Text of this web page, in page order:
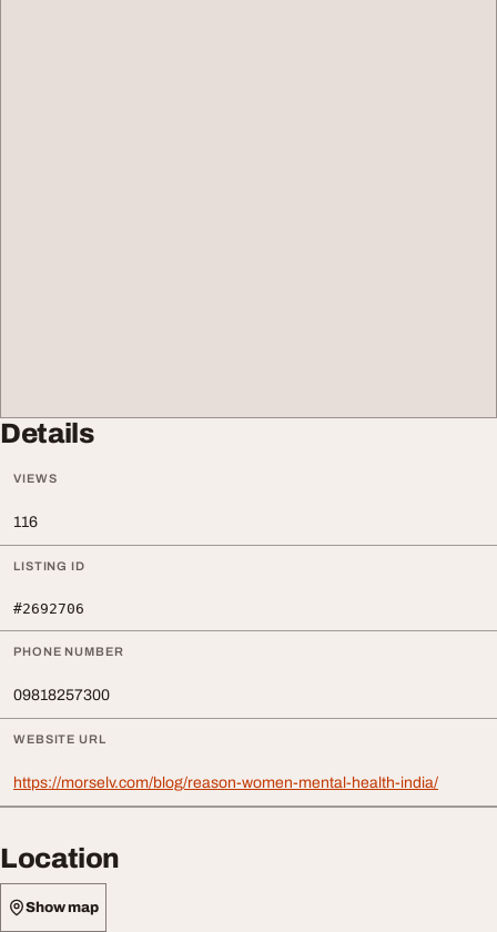
Details
VIEWS
116
LISTING ID
#2692706
PHONE NUMBER
09818257300
WEBSITE URL
https://morselv.com/blog/reason-women-mental-health-india/
Location
Show map